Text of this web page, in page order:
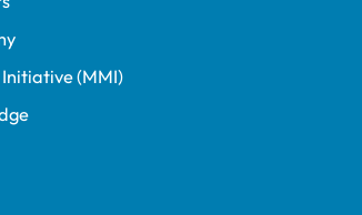
(MMI)